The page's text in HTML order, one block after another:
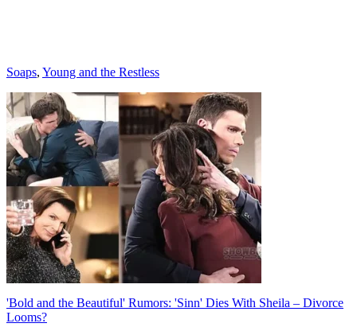
Categories
Soaps, Young and the Restless
Post
navigation
'Bold and the Beautiful' Rumors: 'Sinn' Dies With Sheila – Divorce
Looms?